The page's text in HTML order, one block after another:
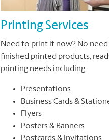
Printing Services
Need to print it now? No
finished printed products,
printing needs including:
Presentations
Business Cards &
Flyers
Posters & Banners